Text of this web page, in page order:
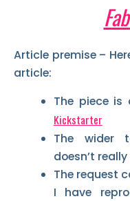
Article premise –
article:
The piece is
Kickstarter
The wider
doesn’t
The request
I have